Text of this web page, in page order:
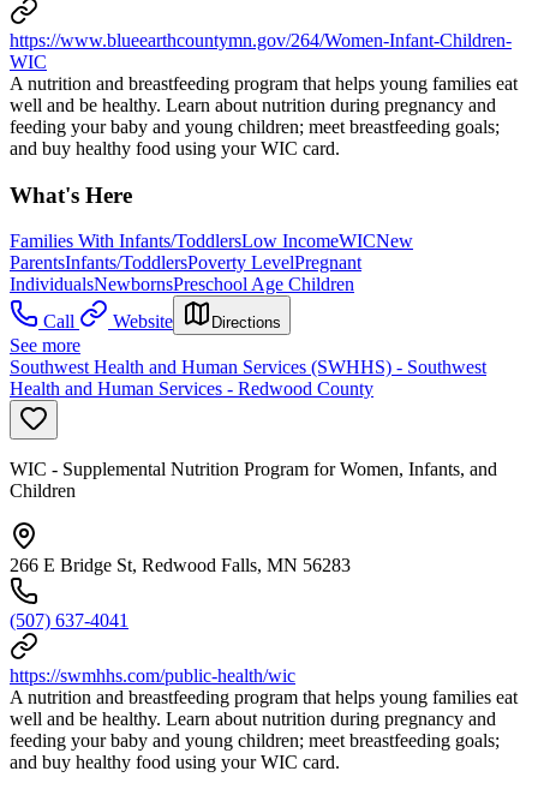
https://www.blueearthcountymn.gov/264/Women-Infant-Children-
WIC
A nutrition and breastfeeding program that helps young families eat
well and be healthy. Learn about nutrition during pregnancy and
feeding your baby and young children; meet breastfeeding goals;
and buy healthy food using your WIC card.
What's Here
Families With Infants/ToddlersLow IncomeWICNew
ParentsInfants/ToddlersPoverty LevelPregnant
IndividualsNewbornsPreschool Age Children
Call
Website Directions
See more
Southwest Health and Human Services (SWHHS) - Southwest
Health and Human Services - Redwood County
WIC - Supplemental Nutrition Program for Women, Infants, and
Children
266 E Bridge St, Redwood Falls, MN 56283
(507) 637-4041
https://swmhhs.com/public-health/wic
A nutrition and breastfeeding program that helps young families eat
well and be healthy. Learn about nutrition during pregnancy and
feeding your baby and young children; meet breastfeeding goals;
and buy healthy food using your WIC card.